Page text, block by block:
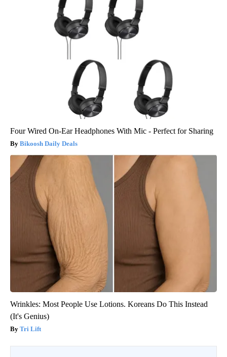
Four Wired On-Ear Headphones With Mic - Perfect for Sharing
Bikoosh Daily Deals
Wrinkles: Most People Use Lotions. Koreans Do This Instead
(It's Genius)
Tri Lift